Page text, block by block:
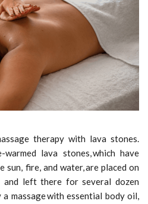
therapy with lava stones.
lava stones, which have
fire, and water, are placed on
and left there for several dozen
massage with essential body oil,